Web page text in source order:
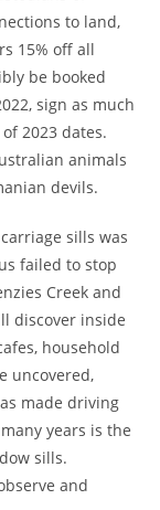
to land,
15% off all
be booked
sign as much
2023 dates.
animals
devils.
sills was
failed to stop
Creek and
discover inside
household
uncovered,
made driving
years is the
sills.
and